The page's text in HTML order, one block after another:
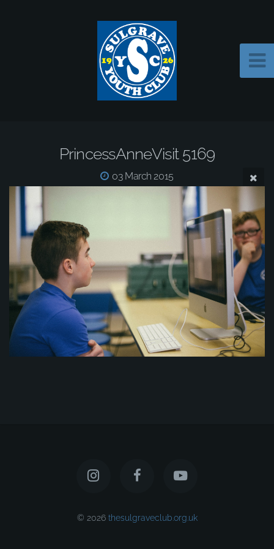
PrincessAnneVisit 5169
03 March 2015
© 2026 thesulgraveclub.org.uk